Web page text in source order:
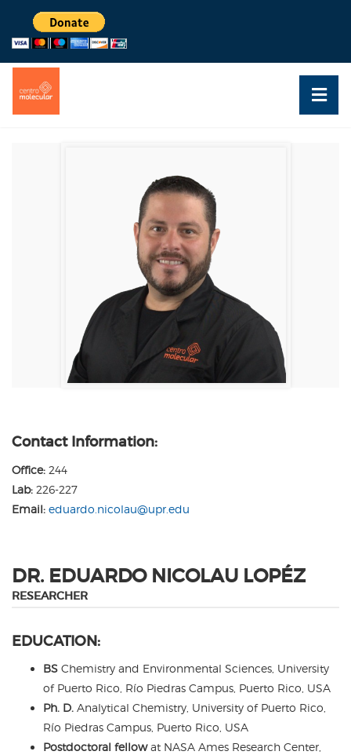
Contact Information:
Office: 244
Lab: 226-227
Email: eduardo.nicolau@upr.edu
DR. EDUARDO NICOLAU LOPÉZ
RESEARCHER
EDUCATION:
BS Chemistry and Environmental Sciences, University
of Puerto Rico, Río Piedras Campus, Puerto Rico, USA
Ph. D. Analytical Chemistry, University of Puerto Rico,
Río Piedras Campus, Puerto Rico, USA
Postdoctoral fellowat NASA Ames Research Center,